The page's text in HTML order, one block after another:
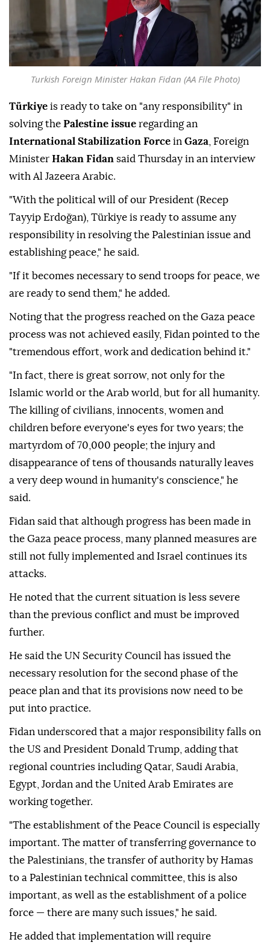
Turkish Foreign Minister Hakan Fidan (AA File Photo)
Türkiye is ready to take on "any responsibility" in
solving the Palestine issue regarding an
International Stabilization Force in Gaza , Foreign
Minister Hakan Fidan said Thursday in an interview
with Al Jazeera Arabic.
"With the political will of our President (Recep
Tayyip Erdoğan), Türkiye is ready to assume any
responsibility in resolving the Palestinian issue and
establishing peace," he said.
"If it becomes necessary to send troops for peace, we
are ready to send them," he added.
Noting that the progress reached on the Gaza peace
process was not achieved easily, Fidan pointed to the
"tremendous effort, work and dedication behind it."
"In fact, there is great sorrow, not only for the
Islamic world or the Arab world, but for all humanity.
The killing of civilians, innocents, women and
children before everyone's eyes for two years; the
martyrdom of 70,000 people; the injury and
disappearance of tens of thousands naturally leaves
a very deep wound in humanity's conscience," he
said.
Fidan said that although progress has been made in
the Gaza peace process, many planned measures are
still not fully implemented and Israel continues its
attacks.
He noted that the current situation is less severe
than the previous conflict and must be improved
further.
He said the UN Security Council has issued the
necessary resolution for the second phase of the
peace plan and that its provisions now need to be
put into practice.
Fidan underscored that a major responsibility falls on
the US and President Donald Trump, adding that
regional countries including Qatar, Saudi Arabia,
Egypt, Jordan and the United Arab Emirates are
working together.
"The establishment of the Peace Council is especially
important. The matter of transferring governance to
the Palestinians, the transfer of authority by Hamas
to a Palestinian technical committee, this is also
important, as well as the establishment of a police
force — there are many such issues," he said.
He added that implementation will require